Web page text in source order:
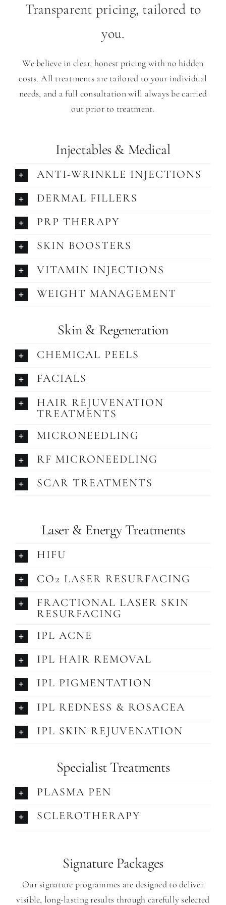
Transparent pricing, tailored to
you.
We believe in clear, honest pricing with no hidden
costs. All treatments are tailored to your individual
needs, and a full consultation will always be carried
out prior to treatment.
Injectables & Medical
ANTI-WRINKLE INJECTIONS
DERMAL FILLERS
PRP THERAPY
SKIN BOOSTERS
VITAMIN INJECTIONS
WEIGHT MANAGEMENT
Skin & Regeneration
CHEMICAL PEELS
FACIALS
HAIR REJUVENATION
TREATMENTS
MICRONEEDLING
RF MICRONEEDLING
SCAR TREATMENTS
Laser & Energy Treatments
HIFU
CO2 LASER RESURFACING
FRACTIONAL LASER SKIN
RESURFACING
IPL ACNE
IPL HAIR REMOVAL
IPL PIGMENTATION
IPL REDNESS & ROSACEA
IPL SKIN REJUVENATION
SpecialistTreatments
PLASMA PEN
SCLEROTHERAPY
Signature Packages
Our signature programmes are designed to deliver
visible, long-lasting results through carefully selected